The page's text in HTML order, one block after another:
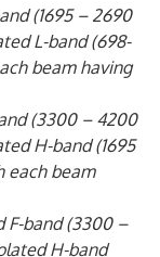
(1695 – 2690
L-band (698-
beam having
(3300 – 4200
H-band (1695
each beam
band (3300 –
H-band